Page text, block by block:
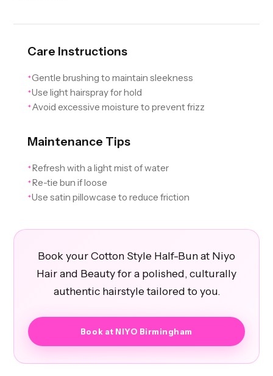
Care Instructions
✦Gentle brushing to maintain sleekness
✦Use light hairspray for hold
✦ Avoid excessive moisture to prevent frizz
Maintenance Tips
✦ Refresh with a light mist of water
✦ Re-tie bun if loose
✦Use satin pillowcase to reduce friction
Book your Cotton Style Half-Bun at Niyo
Hair and Beauty for a polished, culturally
authentic hairstyle tailored to you.
Book at NIYO Birmingham